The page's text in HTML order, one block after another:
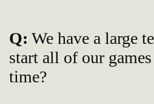
Q: We have a large
start all of our
time?